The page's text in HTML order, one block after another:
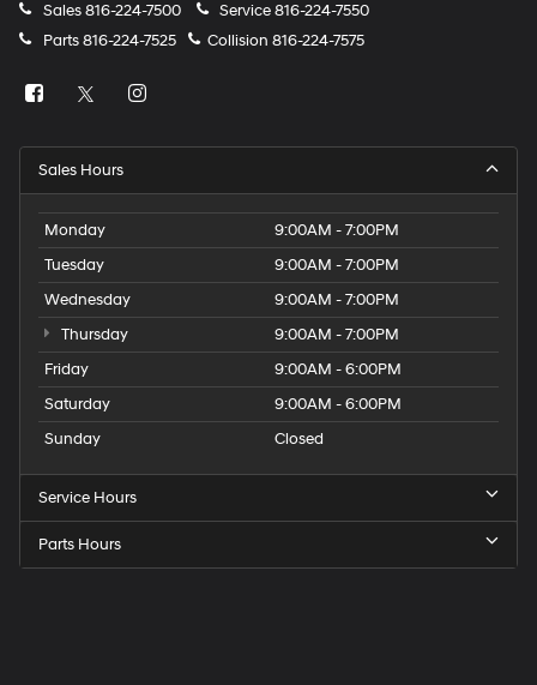
Sales816-224-7500 Service816-224-7550
Parts816-224-7525 Collision 816-224-7575
Sales Hours
Monday
9:00AM - 7:00PM
Tuesday
9:00AM - 7:00PM
Wednesday
9:00AM - 7:00PM
Thursday
9:00AM - 7:00PM
Friday
9:00AM - 6:00PM
Saturday
9:00AM - 6:00PM
Sunday
Closed
Service Hours
Parts Hours